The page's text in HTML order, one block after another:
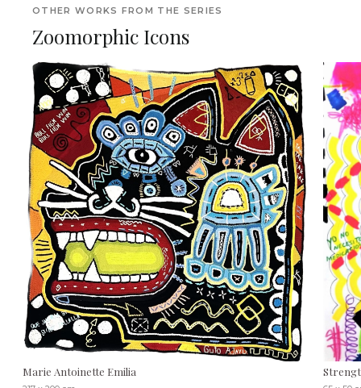
OTHER WORKS FROM THE SERIES
Zoomorphic Icons
Marie Antoinette Emilia